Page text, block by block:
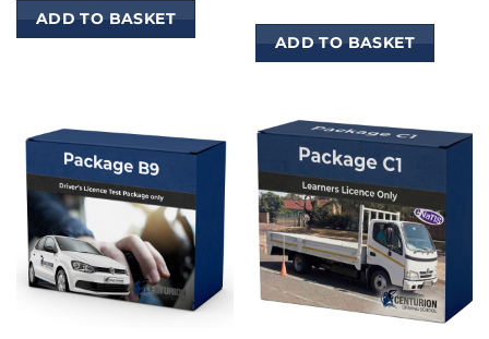
ADD TO BASKET
ADD TO BASKET